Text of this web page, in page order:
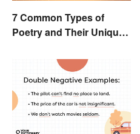
7 Common Types of
Poetry and Their Unique